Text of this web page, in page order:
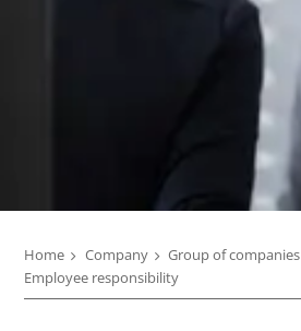
Home Company Group of companies
Employee responsibility